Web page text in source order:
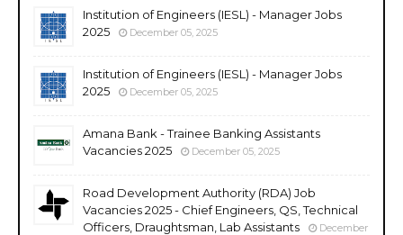
Institution of Engineers (IESL) - Manager Jobs
2025
December 05, 2025
Institution of Engineers (IESL) - Manager Jobs
2025
December 05, 2025
Amana Bank - Trainee Banking Assistants
Vacancies 2025
December 05, 2025
Road Development Authority (RDA) Job
Vacancies 2025 - Chief Engineers, QS, Technical
Officers, Draughtsman, Lab Assistants
December